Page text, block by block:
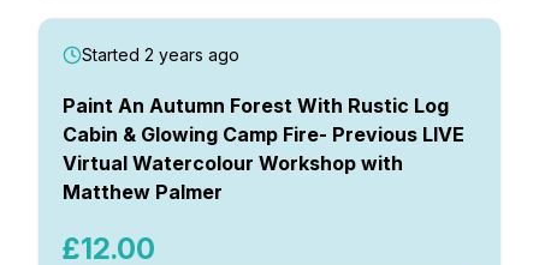
Started 2 years ago
Paint An Autumn Forest With Rustic Log
Cabin & Glowing Camp Fire- Previous LIVE
Virtual Watercolour Workshop with
Matthew Palmer
£12.00